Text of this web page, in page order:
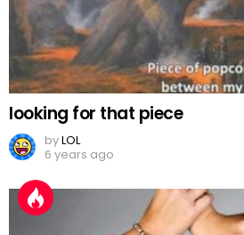
looking for that piece
byLOL
6 years ago